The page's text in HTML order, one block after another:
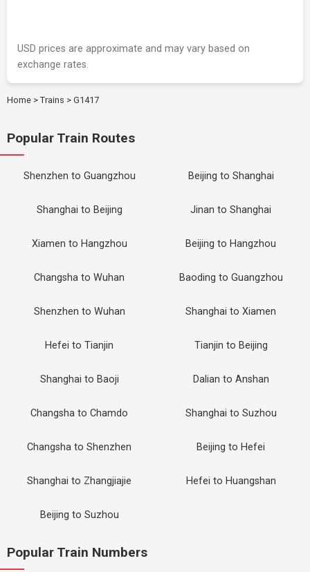
USD prices are approximate and may vary based on
exchange rates.
Home > Trains > G1417
Popular Train Routes
Shenzhen to Guangzhou Beijing to Shanghai
Shanghai to Beijing Jinan to Shanghai
Xiamen to Hangzhou Beijing to Hangzhou
Changsha to Wuhan Baoding to Guangzhou
Shenzhen to Wuhan Shanghai to Xiamen
Hefei to Tianjin Tianjin to Beijing
Shanghai to Baoji Dalian to Anshan
Changsha to Chamdo Shanghai to Suzhou
Changsha to Shenzhen Beijing to Hefei
Shanghai to Zhangjiajie Hefei to Huangshan
Beijing to Suzhou
Popular Train Numbers